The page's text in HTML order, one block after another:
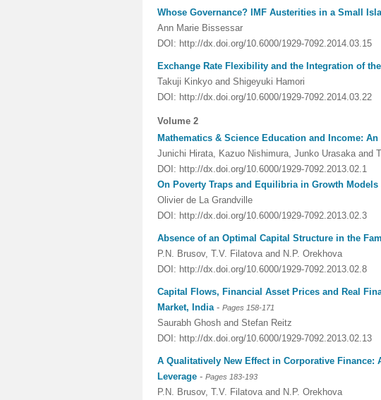
Whose Governance? IMF Austerities in a Small
Ann Marie Bissessar
DOI: http://dx.doi.org/10.6000/1929-7092.2014.03.15
Exchange Rate Flexibility and the Integration of
Takuji Kinkyo and Shigeyuki Hamori
DOI: http://dx.doi.org/10.6000/1929-7092.2014.03.22
Volume 2
Mathematics & Science Education and Income:
Junichi Hirata, Kazuo Nishimura, Junko Urasaka and
DOI: http://dx.doi.org/10.6000/1929-7092.2013.02.1
On Poverty Traps and Equilibria in Growth Models
Olivier de La Grandville
DOI: http://dx.doi.org/10.6000/1929-7092.2013.02.3
Absence of an Optimal Capital Structure in the
P.N. Brusov, T.V. Filatova and N.P. Orekhova
DOI: http://dx.doi.org/10.6000/1929-7092.2013.02.8
Capital Flows, Financial Asset Prices and Real
Market, India- Pages 158-171
Saurabh Ghosh and Stefan Reitz
DOI: http://dx.doi.org/10.6000/1929-7092.2013.02.13
A Qualitatively New Effect in Corporative
Leverage - Pages 183-193
P.N. Brusov, T.V. Filatova and N.P. Orekhova